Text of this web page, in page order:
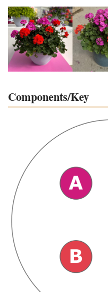
Components/Key